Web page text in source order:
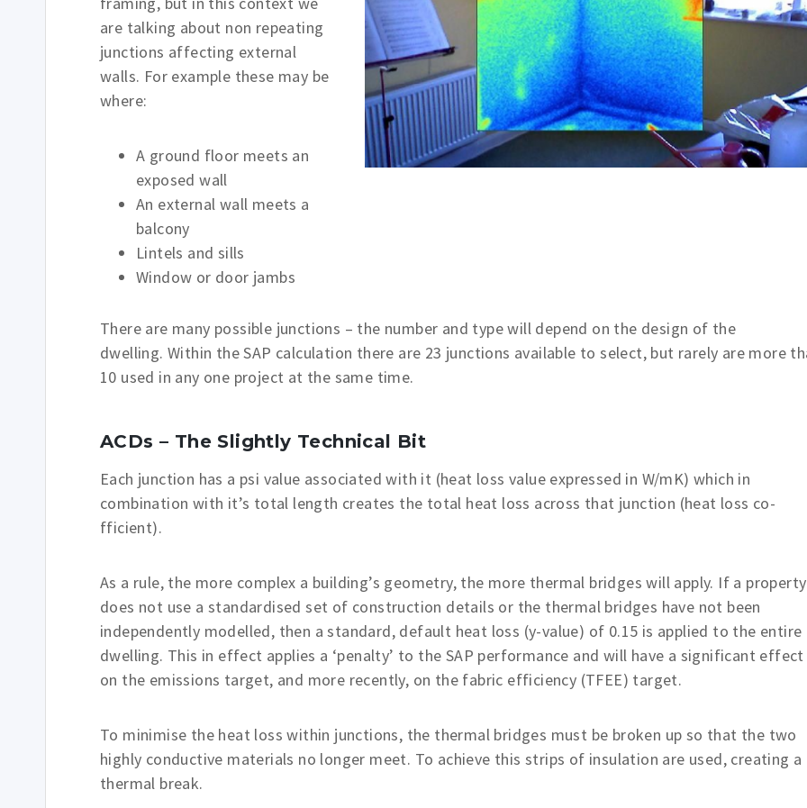
are talking about non repeating
junctions affecting external
walls. For example these may be
where:
A ground floor meets an
exposed wall
An external wall meets a
balcony
Lintels and sills
Window or door jambs
There are many possible junctions – the number and type will depend on the design of the
dwelling. Within the SAP calculation there are 23 junctions available to select, but rarely are more
10 used in any one project at the same time.
ACDs – The Slightly Technical Bit
Each junction has a psi value associated with it (heat loss value expressed in W/mK) which in
combination with it’s total length creates the total heat loss across that junction (heat loss co-
fficient).
As a rule, the more complex a building’s geometry, the more thermal bridges will apply. If a property
does not use a standardised set of construction details or the thermal bridges have not been
independently modelled, then a standard, default heat loss (y-value) of 0.15 is applied to the entire
dwelling. This in effect applies a ‘penalty’ to the SAP performance and will have a significant effect
on the emissions target, and more recently, on the fabric efficiency (TFEE) target.
To minimise the heat loss within junctions, the thermal bridges must be broken up so that the two
highly conductive materials no longer meet. To achieve this strips of insulation are used, creating a
thermal break.